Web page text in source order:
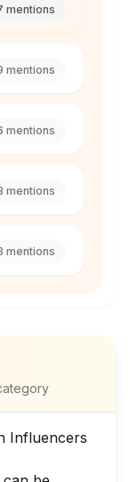
mentions
mentions
mentions
mentions
mentions
Influencers